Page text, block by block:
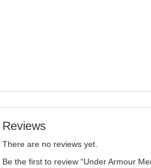
Reviews
There are no reviews yet.
Be the first to review “Under Armour